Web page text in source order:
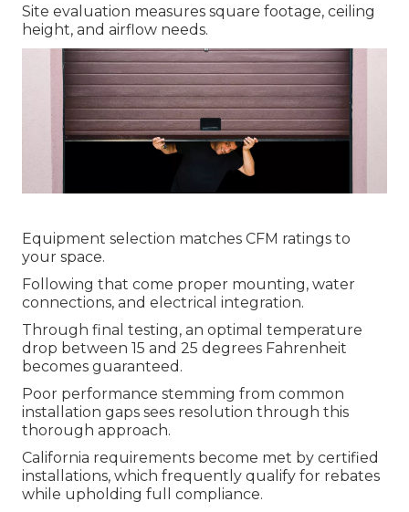
Site evaluation measures square footage, ceiling
height, and airflow needs.
Equipment selection matches CFM ratings to
your space.
Following that come proper mounting, water
connections, and electrical integration.
Through final testing, an optimal temperature
drop between 15 and 25 degrees Fahrenheit
becomes guaranteed.
Poor performance stemming from common
installation gaps sees resolution through this
thorough approach.
California requirements become met by certified
installations, which frequently qualify for rebates
while upholding full compliance.